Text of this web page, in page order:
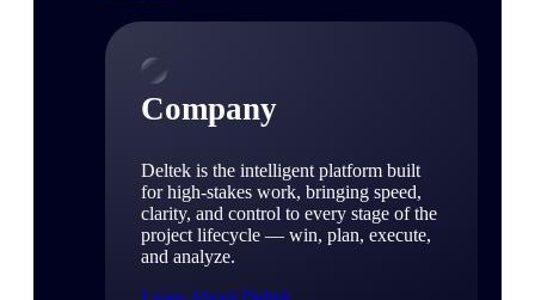
Company
Deltek is the intelligent platform built
for high-stakes work, bringing speed,
clarity, and control to every stage of the
project lifecycle — win, plan, execute,
and analyze.